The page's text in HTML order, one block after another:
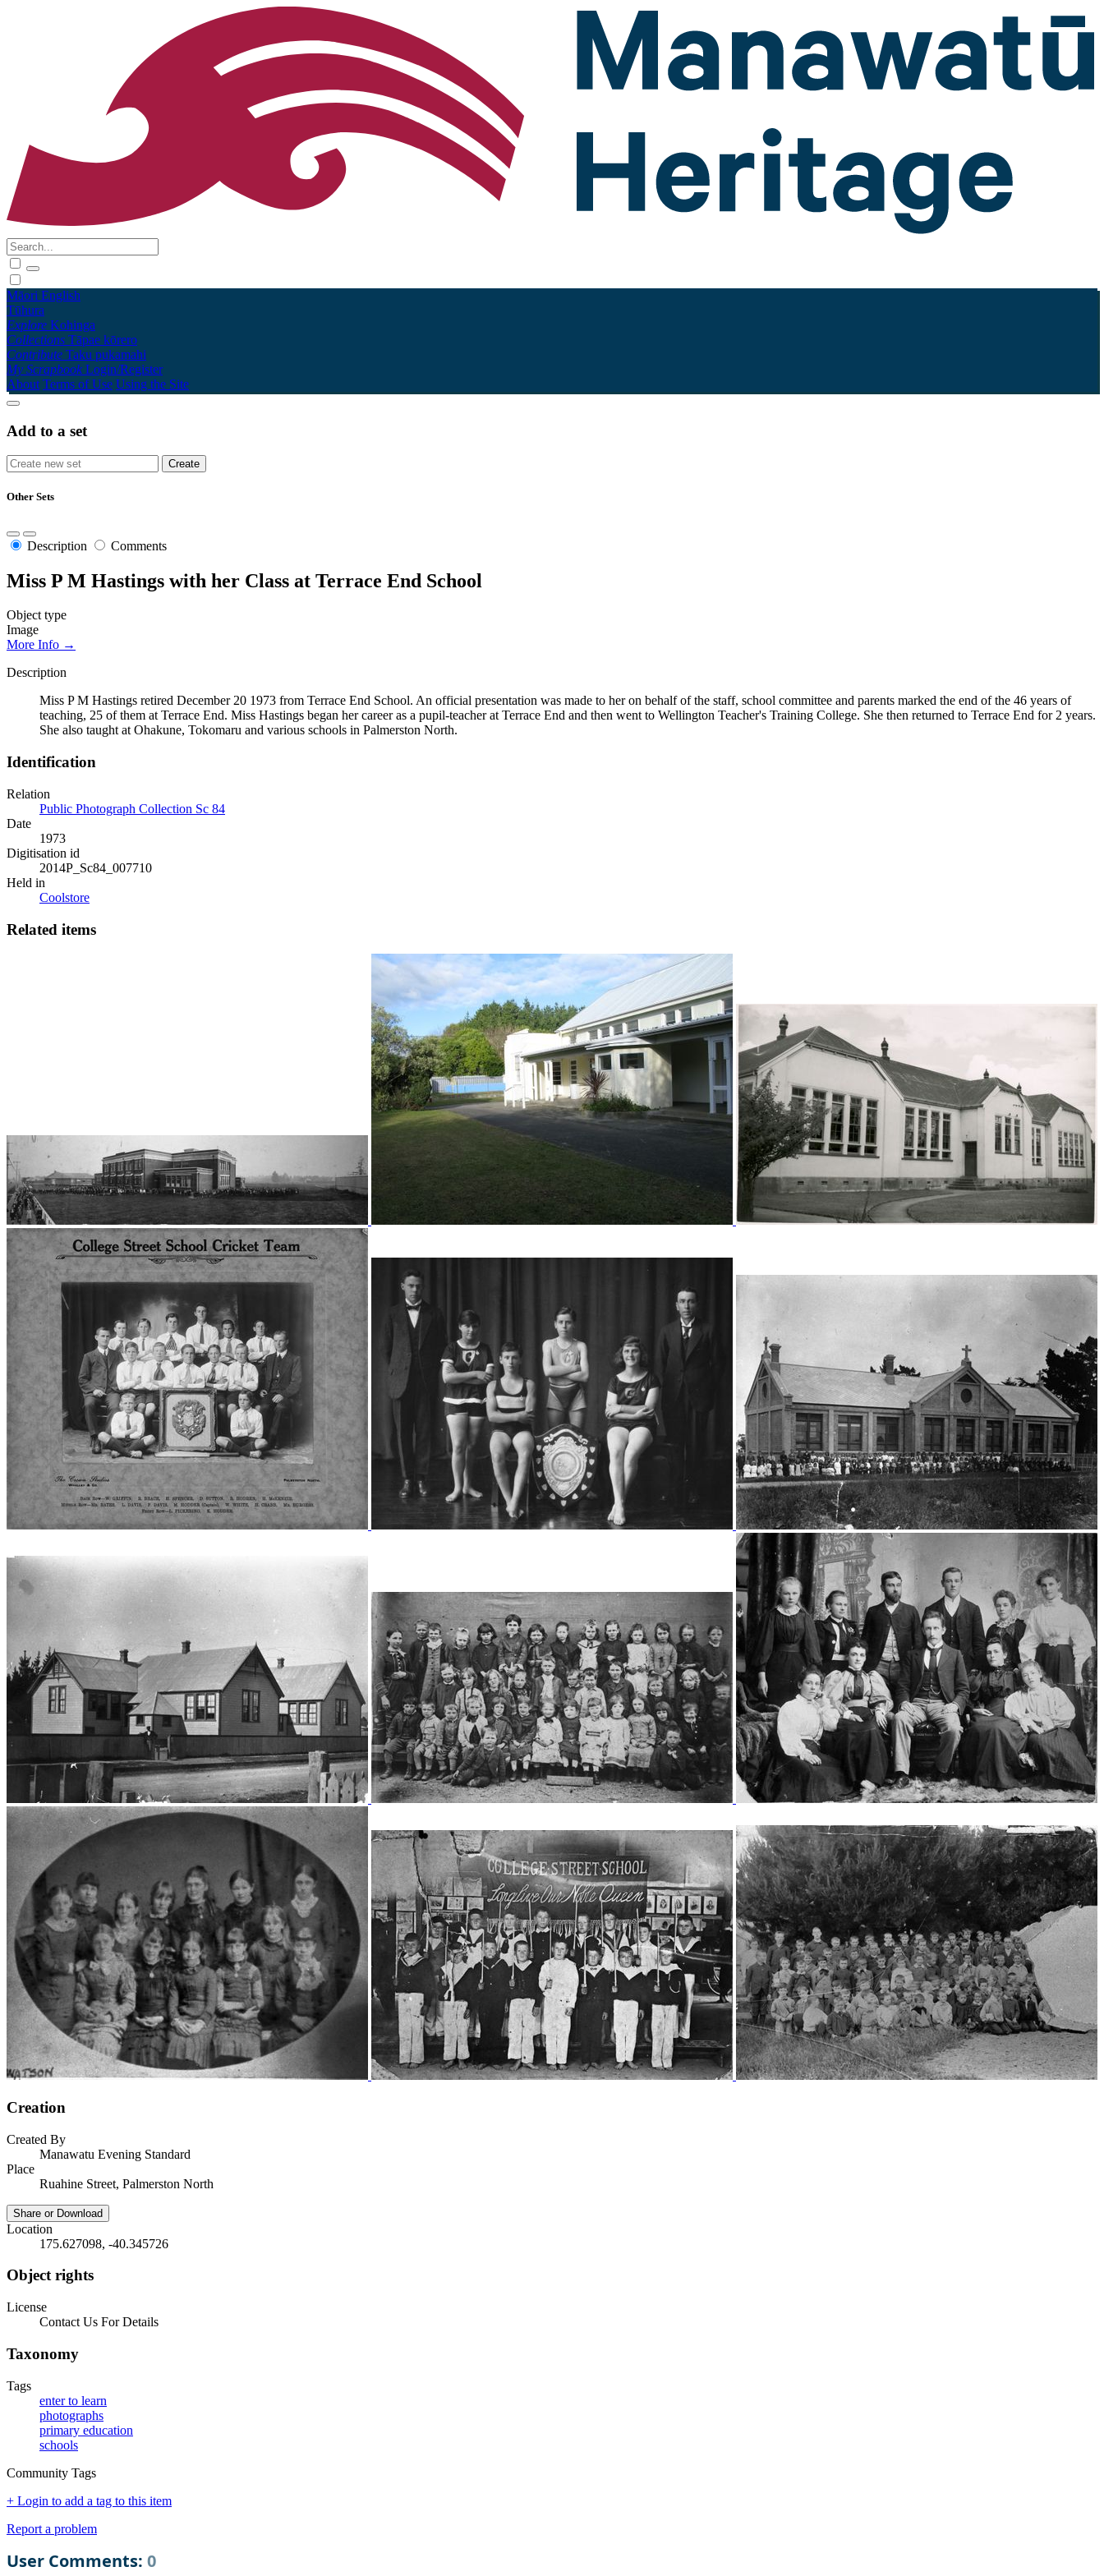
Māori English
Tūhura
Explore Kohinga
Collections Tāpae kōrero
Contribute Taku pukamahi
My Scrapbook Login/Register
About Terms of Use Using the Site
Add to a set
Other Sets
Description Comments
Miss P M Hastings with her Class at Terrace End School
Object type
Image
More Info →
Description
Miss P M Hastings retired December 20 1973 from Terrace End School. An official presentation was made to her on behalf of the staff, school committee and parents marked the end of the 46 years of
teaching, 25 of them at Terrace End. Miss Hastings began her career as a pupil-teacher at Terrace End and then went to Wellington Teacher's Training College. She then returned to Terrace End for 2 years.
She also taught at Ohakune, Tokomaru and various schools in Palmerston North.
Identification
Relation
Public Photograph Collection Sc 84
Date
1973
Digitisation id
2014P_Sc84_007710
Held in
Coolstore
Related items
Creation
Created By
Manawatu Evening Standard
Place
Ruahine Street, Palmerston North
Share or Download
Location
175.627098, -40.345726
Object rights
License
Contact Us For Details
Taxonomy
Tags
enter to learn
photographs
primary education
schools
Community Tags
+ Login to add a tag to this item
Report a problem